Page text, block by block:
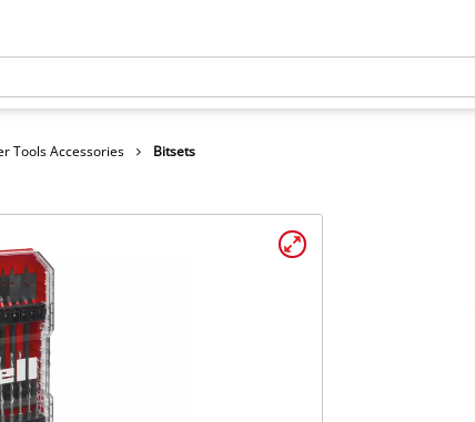
Tools Accessories Bitsets